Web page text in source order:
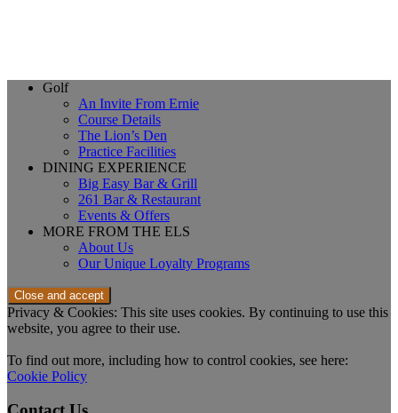
Page
Footer
Golf
An Invite From Ernie
Course Details
The Lion’s Den
Practice Facilities
DINING EXPERIENCE
Big Easy Bar & Grill
261 Bar & Restaurant
Events & Offers
MORE FROM THE ELS
About Us
Our Unique Loyalty Programs
Privacy & Cookies: This site uses cookies. By continuing to use this
website, you agree to their use.
To find out more, including how to control cookies, see here:
Cookie Policy